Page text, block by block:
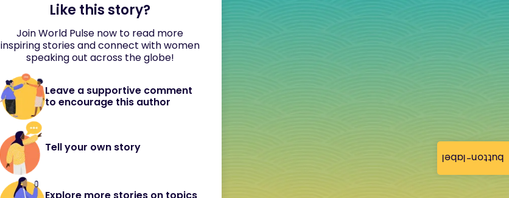
button-label
Like this story?
Join World Pulse now to read more
inspiring stories and connect with women
speaking out across the globe!
Leave a supportive comment
to encourage this author
Tell your own story
Explore more stories on topics